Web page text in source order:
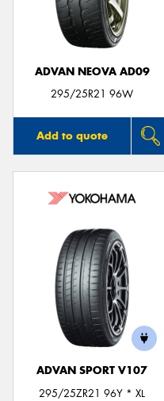
ADVAN NEOVA AD09
295/25R21 96W
Add to quote
ADVAN SPORT V107
295/25ZR21 96Y * XL